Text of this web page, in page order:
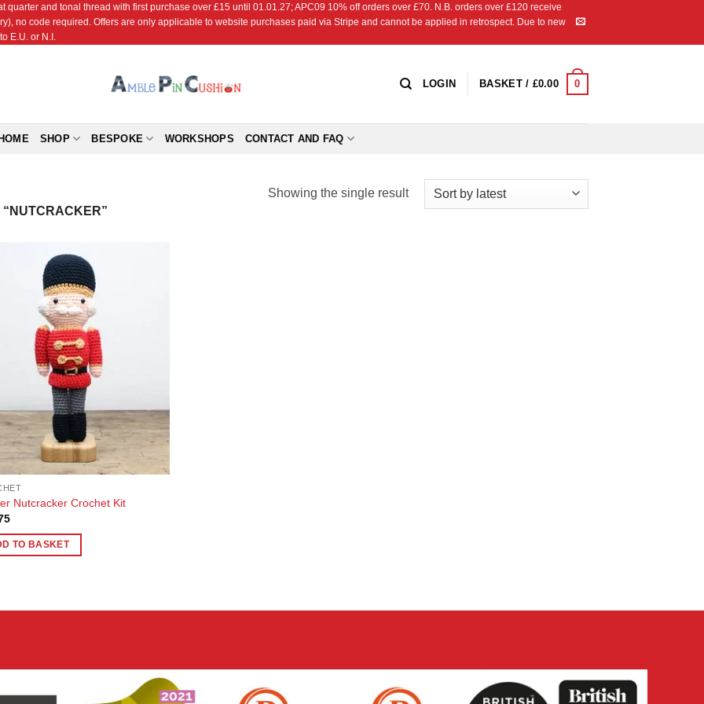
quarter and tonal thread with first purchase over £15 until 01.01.27; APC09 10% off orders over £70. N.B. orders over £120 receive
no code required. Offers are only applicable to website purchases paid via Stripe and cannot be applied in retrospect. Due to new
E.U. or N.I.
LOGIN BASKET / £0.00 0
SHOP BESPOKE WORKSHOPS CONTACT AND FAQ
“NUTCRACKER”
Showing the single result
Nutcracker Crochet Kit
TO BASKET